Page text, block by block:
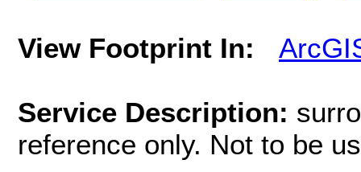
View Footprint In:
Service Description:
reference only. Not to be